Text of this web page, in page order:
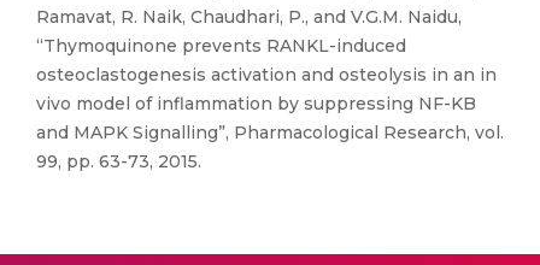
Ramavat, R. Naik, Chaudhari, P., and V.G.M. Naidu,
“Thymoquinone prevents RANKL-induced
osteoclastogenesis activation and osteolysis in an in
vivo model of inflammation by suppressing NF-KB
and MAPK Signalling”, Pharmacological Research, vol.
99, pp. 63-73, 2015.